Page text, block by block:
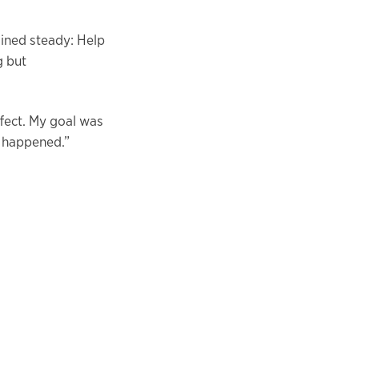
steady: Help
but
My goal was